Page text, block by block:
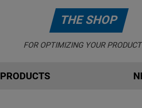
THE SHOP
FOR OPTIMIZING YOUR
PRODUCTS